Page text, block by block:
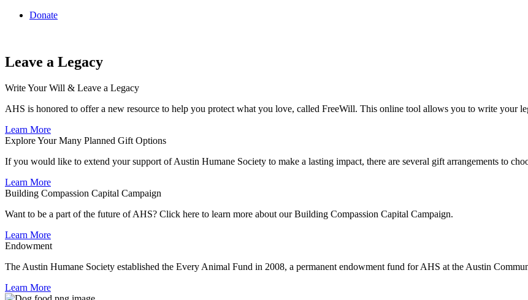
Donate
Leave a Legacy
Write Your Will & Leave a Legacy
AHS is honored to offer a new resource to help you protect what you love, called FreeWill. This online tool allows you to write your
Learn More
Explore Your Many Planned Gift Options
If you would like to extend your support of Austin Humane Society to make a lasting impact, there are several gift arrangements to
Learn More
Building Compassion Capital Campaign
Want to be a part of the future of AHS? Click here to learn more about our Building Compassion Capital Campaign.
Learn More
Endowment
The Austin Humane Society established the Every Animal Fund in 2008, a permanent endowment fund for AHS at the Austin
Learn More